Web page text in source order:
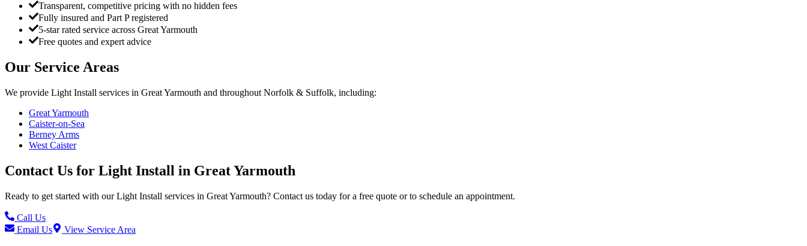
Transparent, competitive pricing with no hidden fees
Fully insured and Part P registered
5-star rated service across Great Yarmouth
Free quotes and expert advice
Our Service Areas
We provide Light Install services in Great Yarmouth and throughout Norfolk & Suffolk, including:
Great Yarmouth
Caister-on-Sea
Berney Arms
West Caister
Contact Us for Light Install in Great Yarmouth
Ready to get started with ourLight Install services in Great Yarmouth? Contact us today for a free quote or to schedule an appointment.
Call Us
Email Us
View Service Area